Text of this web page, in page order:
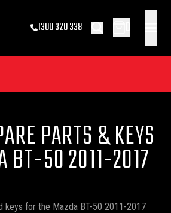
1300 320 338
PARTS & KEYS
BT-50 2011-2017
keys for the Mazda BT-50 2011-2017